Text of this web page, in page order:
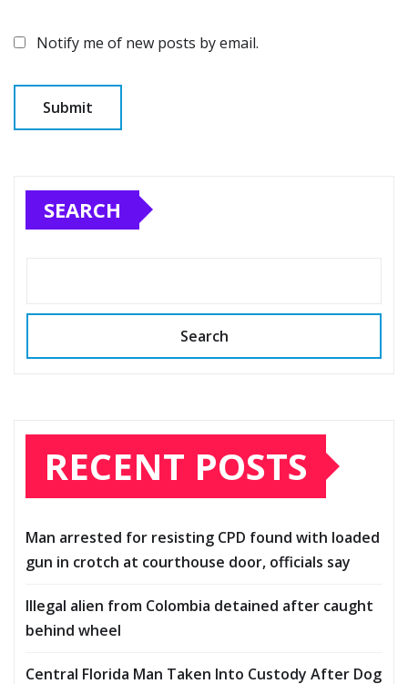
Notify me of new posts by email.
SEARCH
Search
RECENT POSTS
Man arrested for resisting CPD found with loaded
gun in crotch at courthouse door, officials say
Illegal alien from Colombia detained after caught
behind wheel
Central Florida Man Taken Into Custody After Dog